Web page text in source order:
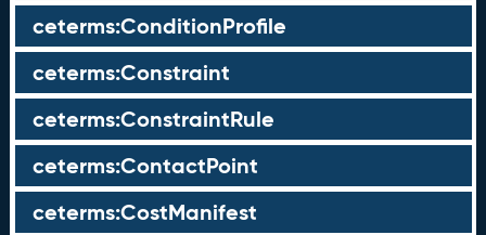
ceterms:ConditionProfile
ceterms:Constraint
ceterms:ConstraintRule
ceterms:ContactPoint
ceterms:CostManifest